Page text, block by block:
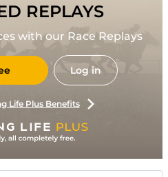
REPLAYS
with our Race Replays
Log in
Life Plus Benefits